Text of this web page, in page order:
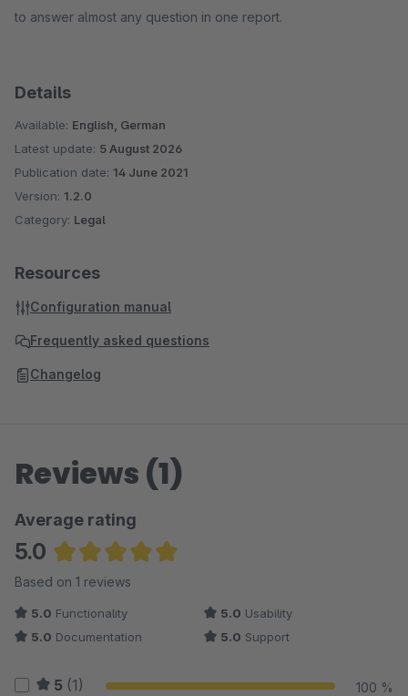
to answer almost any question in one report.
Details
Available: English, German
Latest update: 5 August 2026
Publication date: 14 June 2021
Version: 1.2.0
Category: Legal
Resources
Configuration manual
Frequently asked questions
Changelog
Reviews (1)
Average rating
5.0
Average rating of 5 out of 5 stars
Based on 1 reviews
5.0 Functionality 5.0 Usability
5.0 Documentation 5.0 Support
5 (1) 100 %